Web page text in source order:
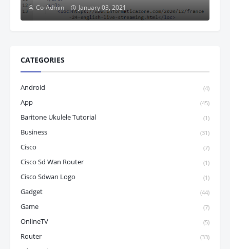
Co-Admin January 03, 2021
CATEGORIES
Android (4)
App (45)
Baritone Ukulele Tutorial (1)
Business (31)
Cisco (7)
Cisco Sd Wan Router (1)
Cisco Sdwan Logo (1)
Gadget (44)
Game (7)
OnlineTV (5)
Router (33)